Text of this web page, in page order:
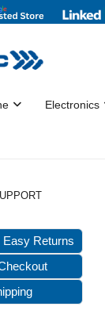
Electronics
Easy Returns